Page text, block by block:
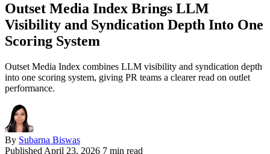
Outset Media Index Brings LLM
Visibility and Syndication Depth Into One
Scoring System
Outset Media Index combines LLM visibility and syndication depth
into one scoring system, giving PR teams a clearer read on outlet
performance.
By Subarna Biswas
Published April 23, 2026 7 min read